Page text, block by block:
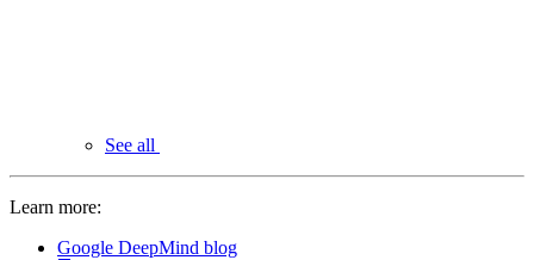
See all
Learn more:
Google DeepMind blog